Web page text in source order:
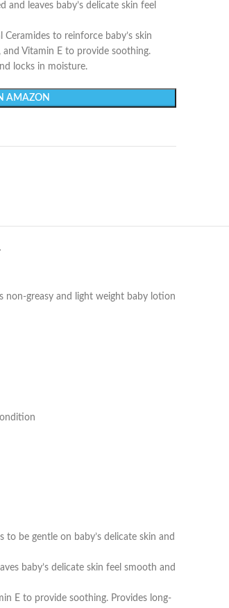
leaves baby’s delicate skin feel
to reinforce baby’s skin
and Vitamin E to provide soothing.
locks in moisture.
AMAZON
non-greasy and light weight baby lotion
to be gentle on baby’s delicate skin and
baby’s delicate skin feel smooth and
E to provide soothing. Provides long-